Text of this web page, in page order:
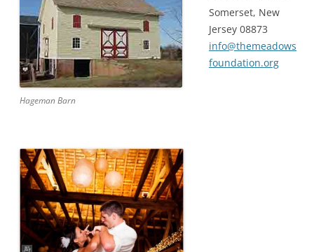
Hageman Barn
Somerset, New
Jersey 08873
info@themeadows
foundation.org